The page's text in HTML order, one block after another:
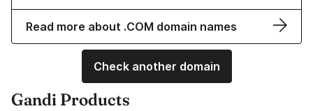
Read more about .COM domain names
Check another domain
Gandi Products